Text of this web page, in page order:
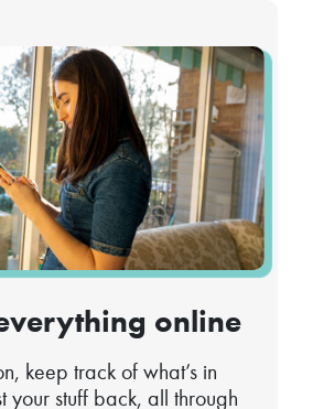
online
keep track of what’s in
your stuff back, all through